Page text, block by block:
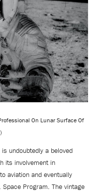
On Lunar Surface Of
undoubtedly a beloved
its involvement in
aviation and eventually
Program. The vintage